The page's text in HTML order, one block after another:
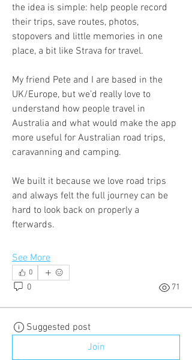
the idea is simple: help people record
their trips, save routes, photos,
stopovers and little memories in one
place, a bit like Strava for travel.
My friend Pete and I are based in the
UK/Europe, but we’d really love to
understand how people travel in
Australia and what would make the app
more useful for Australian road trips,
caravanning and camping.
We built it because we love road trips
and always felt the full journey can be
hard to look back on properly a
fterwards.
See More
0
0 71
Suggested post
Join